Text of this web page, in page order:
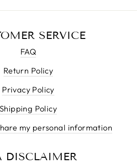
SERVICE
FAQ
Return Policy
Privacy Policy
Shipping Policy
my personal information
DISCLAIMER